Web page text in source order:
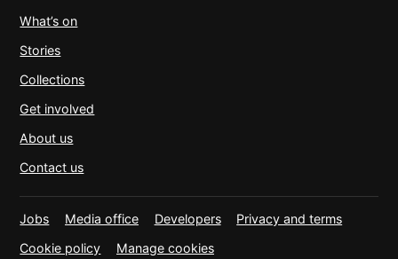
What’s on
Stories
Collections
Get involved
About us
Contact us
Jobs Media office Developers
Privacy and terms
Cookie policy
Manage cookies